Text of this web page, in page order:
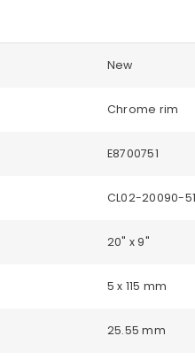
New
Chrome rim
E8700751
CL02-20090-
20" x 9"
5 x 115 mm
25.55 mm